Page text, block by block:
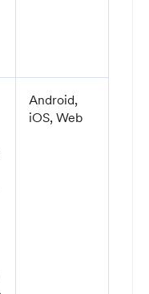
Android,
iOS, Web